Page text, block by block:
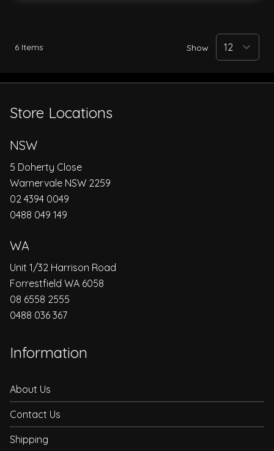
6 Items Show
Store Locations
NSW
5 Doherty Close
Warnervale NSW 2259
02 4394 0049
0488 049 149
WA
Unit 1/32 Harrison Road
Forrestfield WA 6058
08 6558 2555
0488 036 367
Information
About Us
Contact Us
Shipping